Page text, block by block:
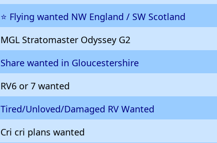
⭐️ Flying wanted NW England / SW Scotland
MGL Stratomaster Odyssey G2
Share wanted in Gloucestershire
RV6 or 7 wanted
Tired/Unloved/Damaged RV Wanted
Cri cri plans wanted